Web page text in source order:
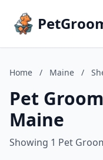
Home / Maine /
Pet
Maine
Showing 1 Pet